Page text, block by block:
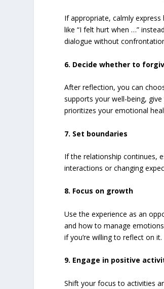
If appropriate, calmly
like “I felt hurt when …”
dialogue without
6. Decide whether to
After reflection, you can
supports your well-being,
prioritizes your emotional
7. Set boundaries
If the relationship continues,
interactions or changing
8. Focus on growth
Use the experience as an
and how to manage
if you’re willing to reflect on it.
9. Engage in positive
Shift your focus to activities